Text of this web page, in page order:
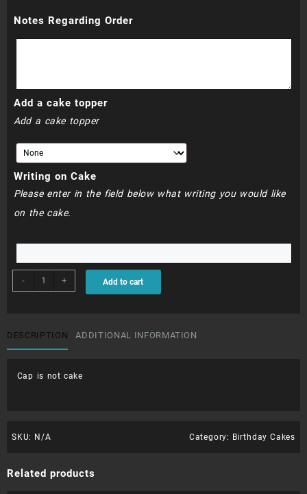
Notes Regarding Order
Add a cake topper
Add a cake topper
Writing on Cake
Please enter in the field below what writing you would like
on the cake.
-
BDC111
-
+ Add to cart
DESCRIPTION ADDITIONAL INFORMATION
Cap is not cake
SKU: N/A Category: Birthday Cakes
Related products